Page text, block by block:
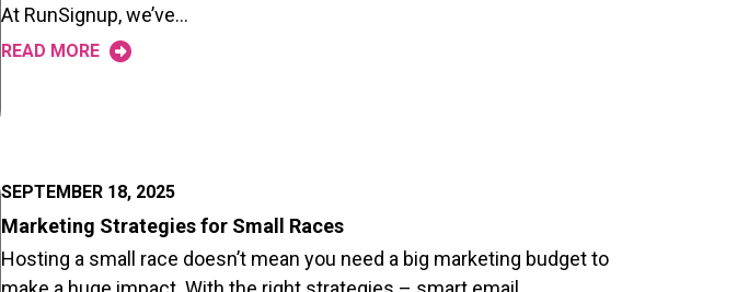
At RunSignup, we’ve…
READ MORE
SEPTEMBER 18, 2025
Marketing Strategies for Small Races
Hosting a small race doesn’t mean you need a big marketing budget to